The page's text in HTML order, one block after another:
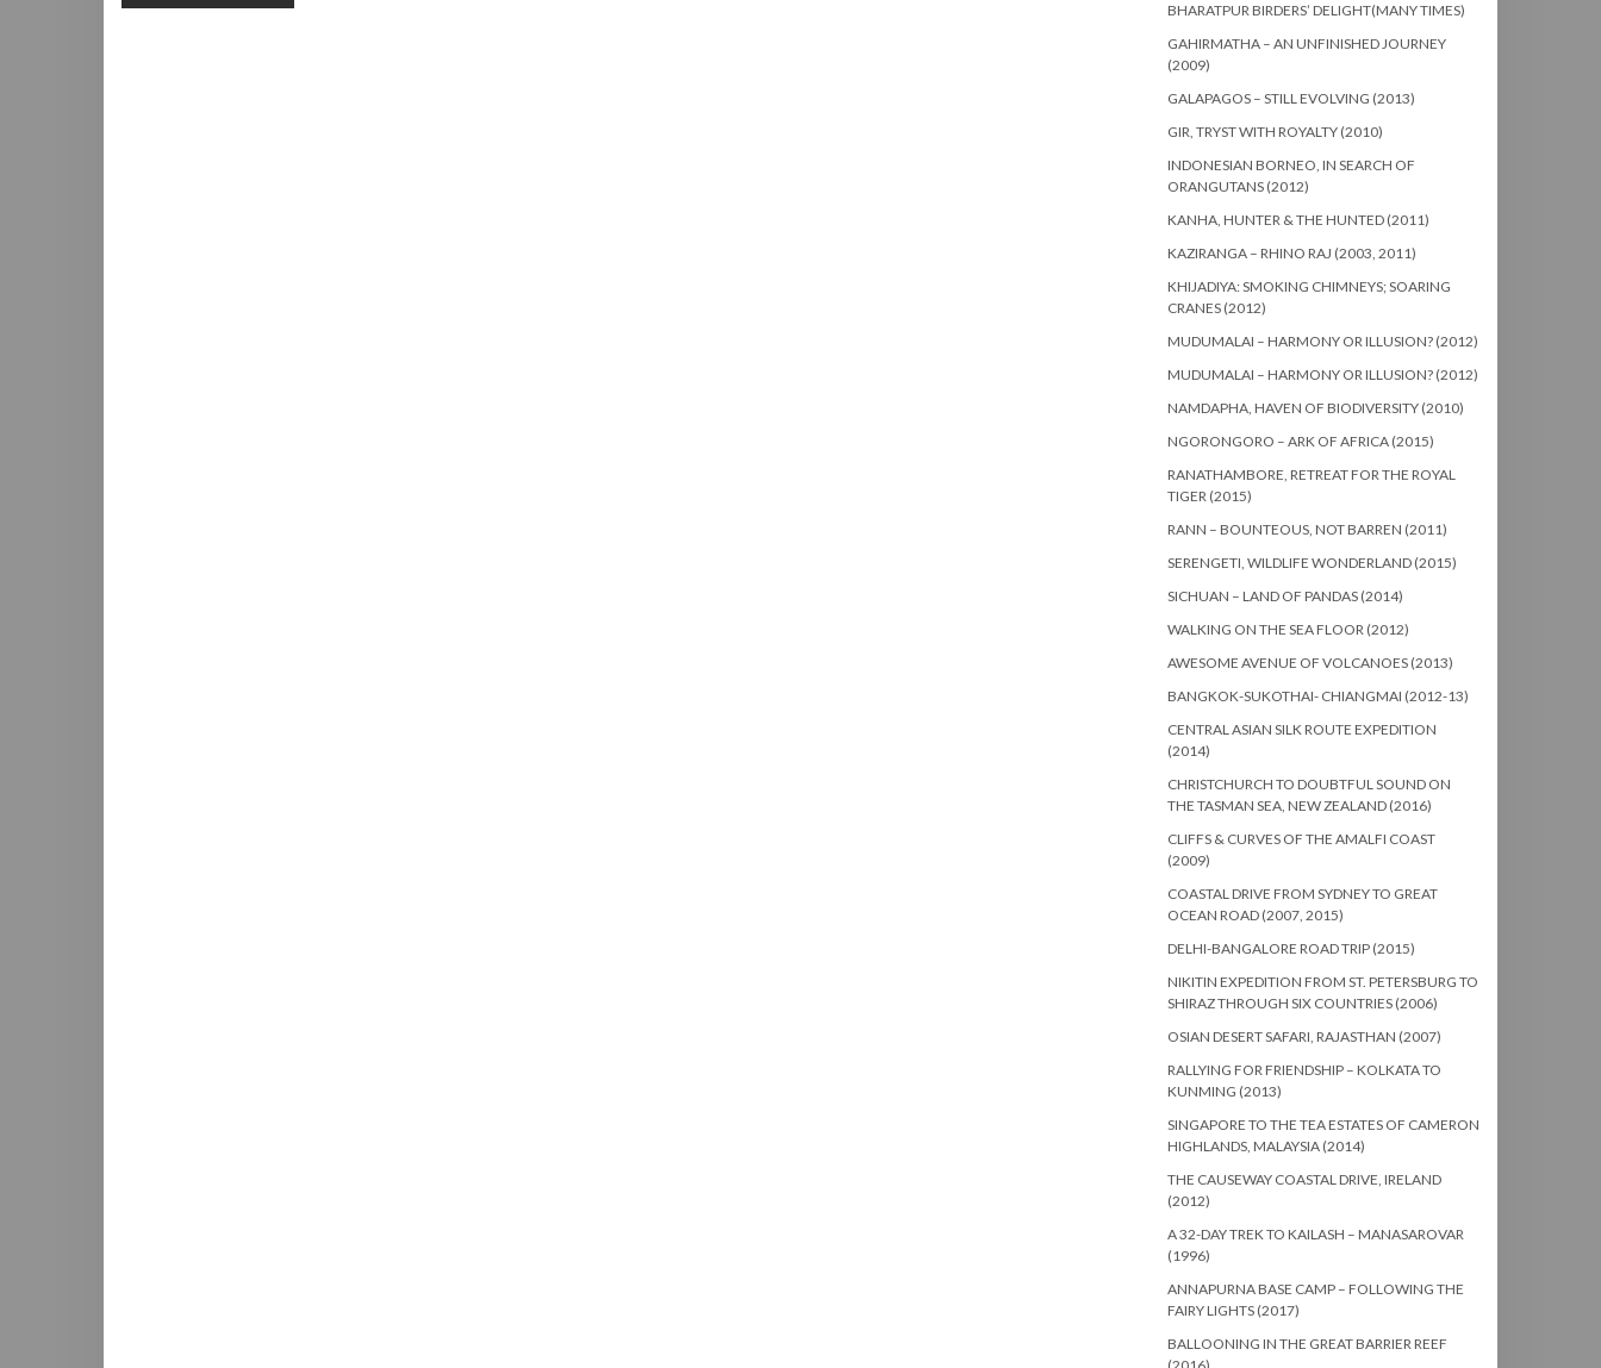
BHARATPUR BIRDERS’ DELIGHT(MANY TIMES)
GAHIRMATHA – AN UNFINISHED JOURNEY
(2009)
GALAPAGOS – STILL EVOLVING (2013)
GIR, TRYST WITH ROYALTY (2010)
INDONESIAN BORNEO, IN SEARCH OF
ORANGUTANS (2012)
KANHA, HUNTER & THE HUNTED (2011)
KAZIRANGA – RHINO RAJ (2003, 2011)
KHIJADIYA: SMOKING CHIMNEYS; SOARING
CRANES (2012)
MUDUMALAI – HARMONY OR ILLUSION? (2012)
MUDUMALAI – HARMONY OR ILLUSION? (2012)
NAMDAPHA, HAVEN OF BIODIVERSITY (2010)
NGORONGORO – ARK OF AFRICA (2015)
RANATHAMBORE, RETREAT FOR THE ROYAL
TIGER (2015)
RANN – BOUNTEOUS, NOT BARREN (2011)
SERENGETI, WILDLIFE WONDERLAND (2015)
SICHUAN – LAND OF PANDAS (2014)
WALKING ON THE SEA FLOOR (2012)
AWESOME AVENUE OF VOLCANOES (2013)
BANGKOK-SUKOTHAI- CHIANGMAI (2012-13)
CENTRAL ASIAN SILK ROUTE EXPEDITION
(2014)
CHRISTCHURCH TO DOUBTFUL SOUND ON
THE TASMAN SEA, NEW ZEALAND (2016)
CLIFFS & CURVES OF THE AMALFI COAST
(2009)
COASTAL DRIVE FROM SYDNEY TO GREAT
OCEAN ROAD (2007, 2015)
DELHI-BANGALORE ROAD TRIP (2015)
NIKITIN EXPEDITION FROM ST. PETERSBURG TO
SHIRAZ THROUGH SIX COUNTRIES (2006)
OSIAN DESERT SAFARI, RAJASTHAN (2007)
RALLYING FOR FRIENDSHIP – KOLKATA TO
KUNMING (2013)
SINGAPORE TO THE TEA ESTATES OF CAMERON
HIGHLANDS, MALAYSIA (2014)
THE CAUSEWAY COASTAL DRIVE, IRELAND
(2012)
A 32-DAY TREK TO KAILASH – MANASAROVAR
(1996)
ANNAPURNA BASE CAMP – FOLLOWING THE
FAIRY LIGHTS (2017)
BALLOONING IN THE GREAT BARRIER REEF